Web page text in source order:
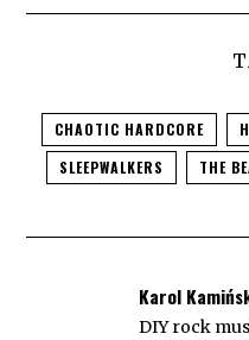
CHAOTIC HARDCORE
SLEEPWALKERS
THE
Karol
DIY rock